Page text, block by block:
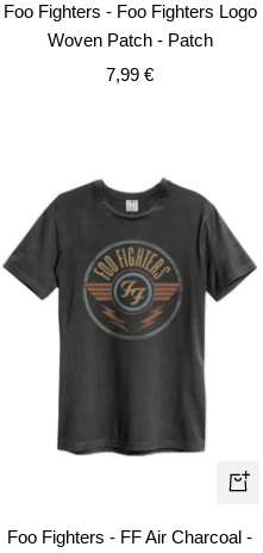
Foo Fighters - Foo Fighters Logo
Woven Patch - Patch
Sale
7,99 €
Quick
Foo Fighters - FF Air Charcoal -